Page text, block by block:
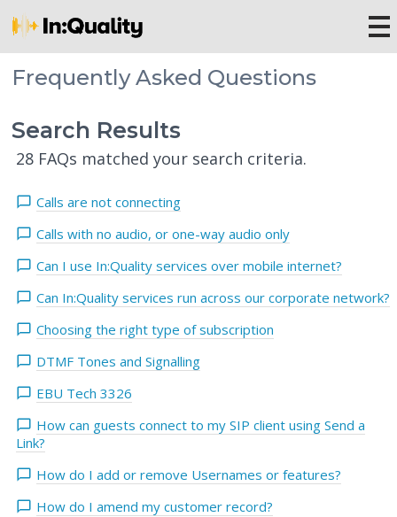
Frequently Asked Questions
Search Results
28 FAQs matched your search criteria.
Calls are not connecting
Calls with no audio, or one-way audio only
Can I use In:Quality services over mobile internet?
Can In:Quality services run across our corporate network?
Choosing the right type of subscription
DTMF Tones and Signalling
EBU Tech 3326
How can guests connect to my SIP client using Send a
Link?
How do I add or remove Usernames or features?
How do I amend my customer record?